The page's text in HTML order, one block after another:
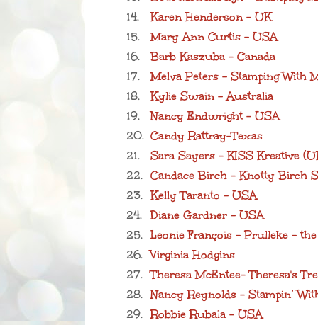
14.
Karen Henderson - UK
15.
Mary Ann Curtis - USA
16.
Barb Kaszuba - Canada
17.
Melva Peters - Stamping With
18.
Kylie Swain - Australia
19.
Nancy Endwright - USA
20. Candy Rattray-Texas
21.
Sara Sayers - KISS Kreative
22. Candace Birch - Knotty Birch
23. Kelly Taranto - USA
24. Diane Gardner - USA
25. Leonie François - Prulleke -
26. Virginia Hodgins
27. Theresa McEntee- Theresa's
28. Nancy Reynolds - Stampin’
29. Robbie Rubala - USA